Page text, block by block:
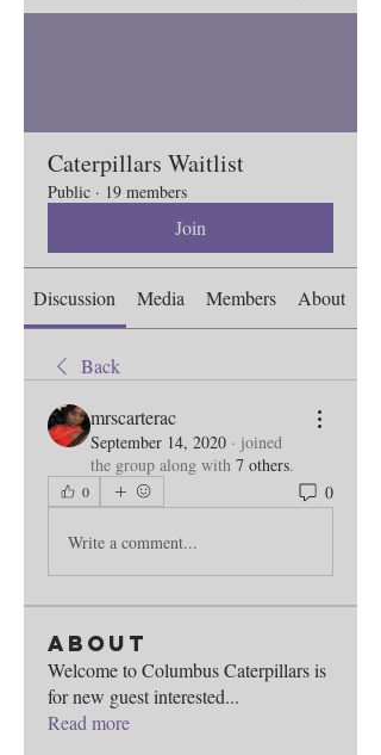
Caterpillars Waitlist
Public · 19 members
Join
Discussion Media Members About
Back
mrscarterac
September 14, 2020 · joined
the group along with 7 others.
0 0
Write a comment...
About
Welcome to Columbus Caterpillars is
for new guest interested...
Read more